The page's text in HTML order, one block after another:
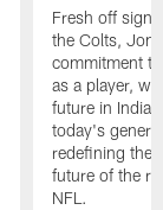
Fresh off
the Colts,
commitment
as a player,
future in
today's
redefining the
future of the
NFL.